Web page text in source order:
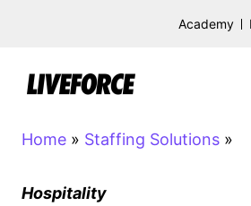
Academy
Home » Staffing Solutions »
Hospitality